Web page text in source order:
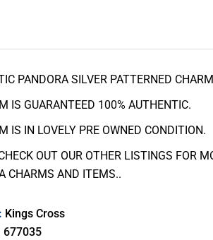
PANDORA SILVER PATTERNED
IS GUARANTEED 100% AUTHENTIC.
IS IN LOVELY PRE OWNED CONDITION.
OUT OUR OTHER LISTINGS FOR
CHARMS AND ITEMS..
Kings Cross
677035